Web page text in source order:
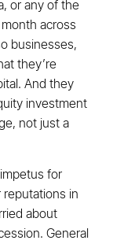
or any of the
across
businesses,
they’re
And they
investment
not just a
for
in
about
General